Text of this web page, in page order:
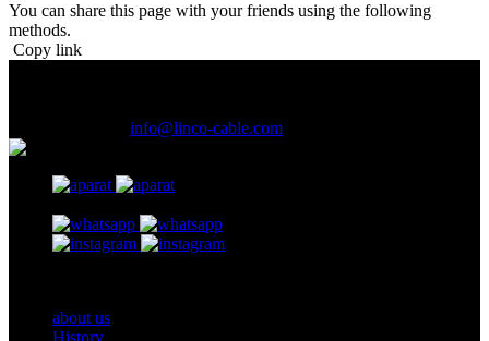
You can share this page with your friends using the following
methods.
Copy link
info@linco-cable.com
about us